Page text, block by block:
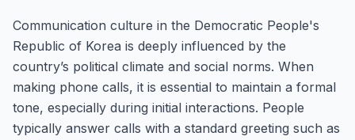
Communication culture in the Democratic People's
Republic of Korea is deeply influenced by the
country’s political climate and social norms. When
making phone calls, it is essential to maintain a formal
tone, especially during initial interactions. People
typically answer calls with a standard greeting such as